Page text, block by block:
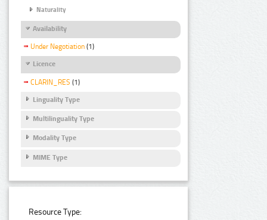
Naturality
Availability
Under Negotiation (1)
Licence
CLARIN_RES (1)
Linguality Type
Multilinguality Type
Modality Type
MIME Type
Resource Type: